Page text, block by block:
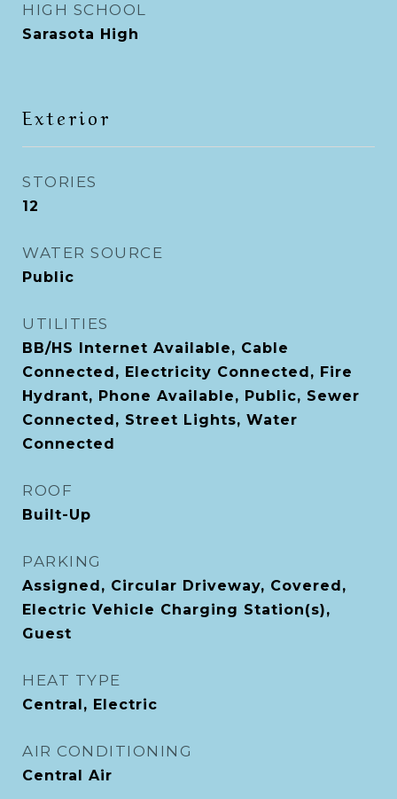
HIGH SCHOOL
Sarasota High
Exterior
STORIES
12
WATER SOURCE
Public
UTILITIES
BB/HS Internet Available, Cable
Connected, Electricity Connected, Fire
Hydrant, Phone Available, Public, Sewer
Connected, Street Lights, Water
Connected
ROOF
Built-Up
PARKING
Assigned, Circular Driveway, Covered,
Electric Vehicle Charging Station(s),
Guest
HEAT TYPE
Central, Electric
AIR CONDITIONING
Central Air